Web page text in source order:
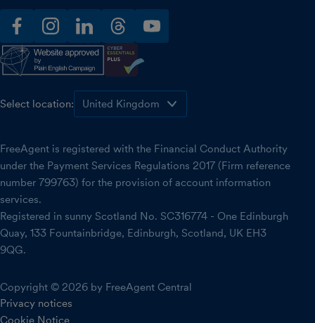
facebookinstagramlinkedinthreadsyoutube
Select location:
FreeAgent is registered with the Financial Conduct Authority
under the Payment Services Regulations 2017 (Firm reference
number 799763) for the provision of account information
services.
Registered in sunny Scotland No. SC316774 - One Edinburgh
Quay, 133 Fountainbridge, Edinburgh, Scotland, UK EH3
9QG.
Copyright © 2026 by FreeAgent Central
Privacy notices
Cookie Notice